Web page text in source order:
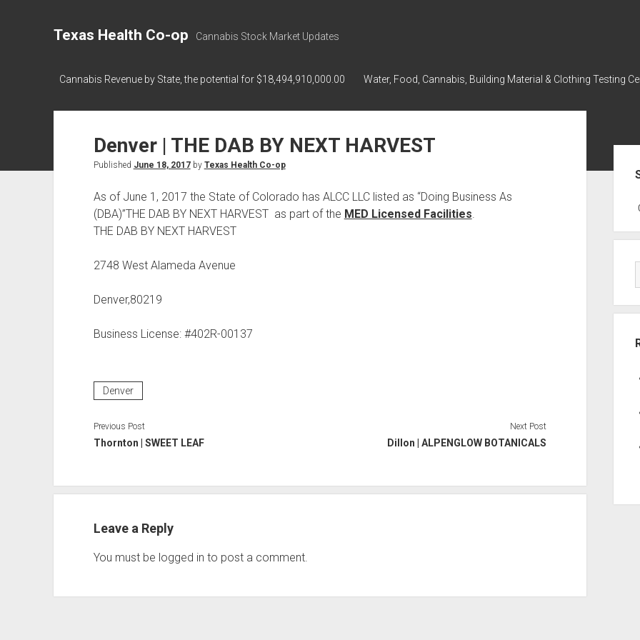
Texas Health Co-op Cannabis Stock Market Updates
Cannabis Revenue by State, the potential for $18,494,910,000.00 Water, Food, Cannabis, Building Material & Clothing Testing
Denver | THE DAB BY NEXT HARVEST
Published June 18, 2017by Texas Health Co-op
As of June 1, 2017 the State of Colorado has ALCC LLC listed as “Doing Business As
(DBA)”THE DAB BY NEXT HARVEST as part of the MED Licensed Facilities.
THE DAB BY NEXT HARVEST
2748 West Alameda Avenue
Denver,80219
Business License: #402R-00137
Denver
Previous Post
Thornton | SWEET LEAF
Next Post
Dillon | ALPENGLOW BOTANICALS
Leave a Reply
You must be logged in to post a comment.
218,96